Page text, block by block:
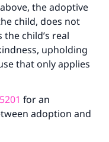
the adoptive
child, does not
child’s real
upholding
that only applies
5201 for an
adoption and